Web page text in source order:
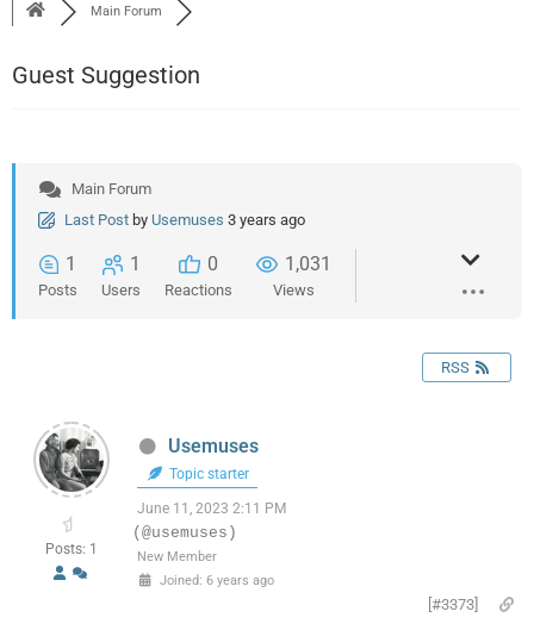
Main Forum
Guest Suggestion
Main Forum
Last Post by Usemuses 3 years ago
1
Posts
1
Users
0
Reactions
1,031
Views
RSS
Posts: 1
Usemuses
Topic starter
June 11, 2023 2:11 PM
(@usemuses)
New Member
Joined: 6 years ago
[#3373]